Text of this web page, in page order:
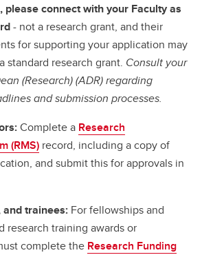
please connect with your Faculty as
- not a research grant, and their
for supporting your application may
standard research grant. Consult your
(Research) (ADR) regarding
and submission processes.
Complete a Research
(RMS) record, including a copy of
and submit this for approvals in
and trainees: For fellowships and
research training awards or
complete the Research Funding